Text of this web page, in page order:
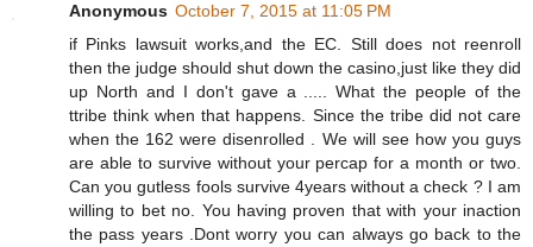
Anonymous October 7, 2015 at 11:05 PM
if Pinks lawsuit works,and the EC. Still does not reenroll
then the judge should shut down the casino,just like they did
up North and I don't gave a ..... What the people of the
ttribe think when that happens. Since the tribe did not care
when the 162 were disenrolled . We will see how you guys
are able to survive without your percap for a month or two.
Can you gutless fools survive 4years without a check ? I am
willing to bet no. You having proven that with your inaction
the pass years .Dont worry you can always go back to the